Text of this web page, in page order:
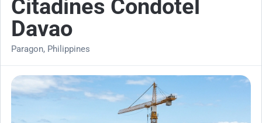
Citadines Condotel
Davao
Paragon, Philippines